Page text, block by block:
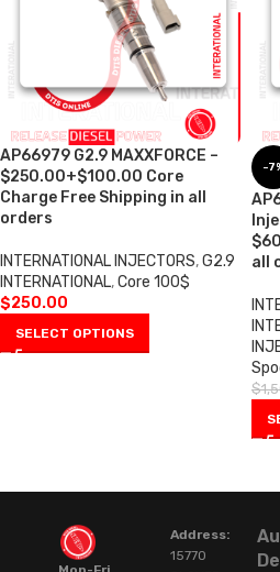
AP66979 G2.9 MAXXFORCE –
$250.00+$100.00 Core
Charge Free Shipping in all
orders
INTERNATIONAL INJECTORS,G2.9
INTERNATIONAL,Core 100$
$250.00
SELECT OPTIONS
-
all
$
Address:
15770